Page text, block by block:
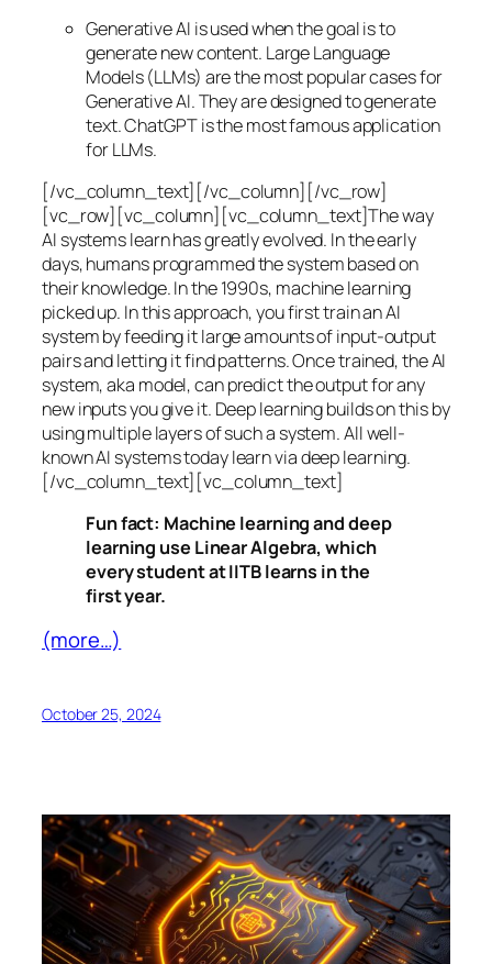
Generative AI is used when the goal is to
generate new content. Large Language
Models (LLMs) are the most popular cases for
Generative AI. They are designed to generate
text. ChatGPT is the most famous application
for LLMs.
[/vc_column_text][/vc_column][/vc_row]
[vc_row][vc_column][vc_column_text]The way
AI systems learn has greatly evolved. In the early
days, humans programmed the system based on
their knowledge. In the 1990s, machine learning
picked up. In this approach, you first train an AI
system by feeding it large amounts of input-output
pairs and letting it find patterns. Once trained, the AI
system, aka model, can predict the output for any
new inputs you give it. Deep learning builds on this by
using multiple layers of such a system. All well-
known AI systems today learn via deep learning.
[/vc_column_text][vc_column_text]
Fun fact: Machine learning and deep
learning use Linear Algebra, which
every student at IITB learns in the
first year.
(more…)
October 25, 2024